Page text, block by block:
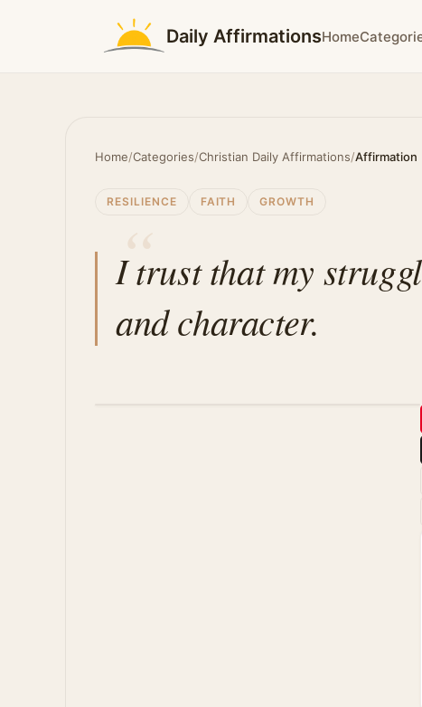
Daily AffirmationsHome
Home/Categories/Christian Daily Affirmations/Affirmation
RESILIENCE FAITH GROWTH
I trust that my
and character.